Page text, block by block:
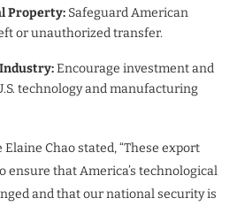
Property: Safeguard American
or unauthorized transfer.
Encourage investment and
technology and manufacturing
Chao stated, “These export
ensure that America’s technological
and that our national security is